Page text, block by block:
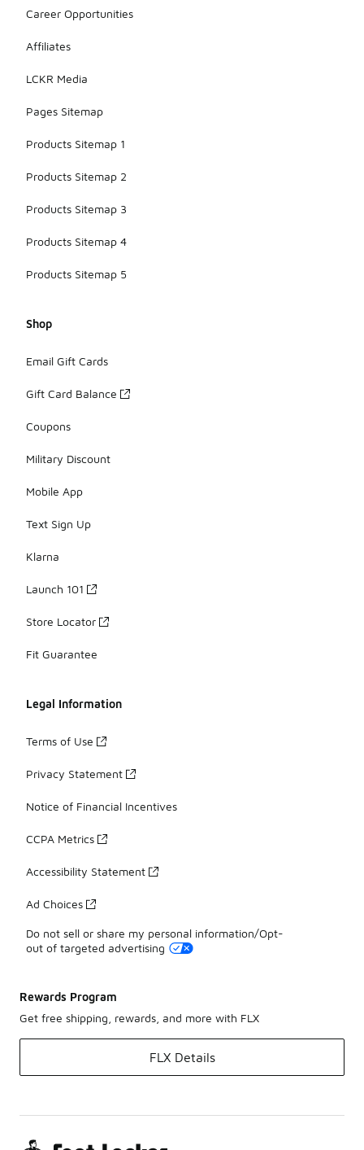
Career Opportunities
Affiliates
LCKR Media
Pages Sitemap
Products Sitemap 1
Products Sitemap 2
Products Sitemap 3
Products Sitemap 4
Products Sitemap 5
Shop
Email Gift Cards
Gift Card Balance
Coupons
Military Discount
Mobile App
Text Sign Up
Klarna
Launch 101
Store Locator
Fit Guarantee
Legal Information
Terms of Use
Privacy Statement
Notice of Financial Incentives
CCPA Metrics
Accessibility Statement
Ad Choices
Do not sell or share my personal information/Opt-
out of targeted advertising
Rewards Program
Get free shipping, rewards, and more with FLX
FLX Details